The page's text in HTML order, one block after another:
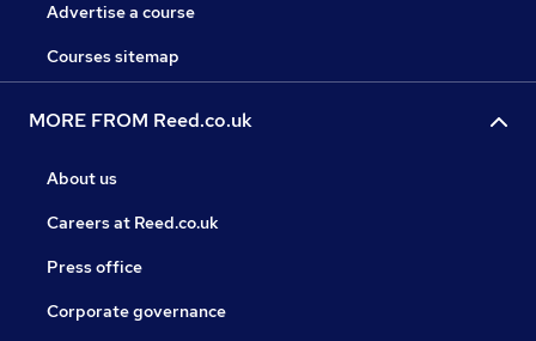
Advertise a course
Courses sitemap
MORE FROM Reed.co.uk
About us
Careers at Reed.co.uk
Press office
Corporate governance